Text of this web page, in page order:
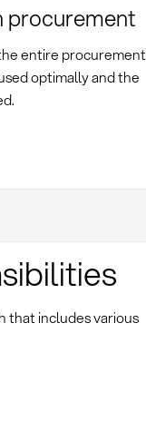
procurement
entire procurement
optimally and the
that includes various